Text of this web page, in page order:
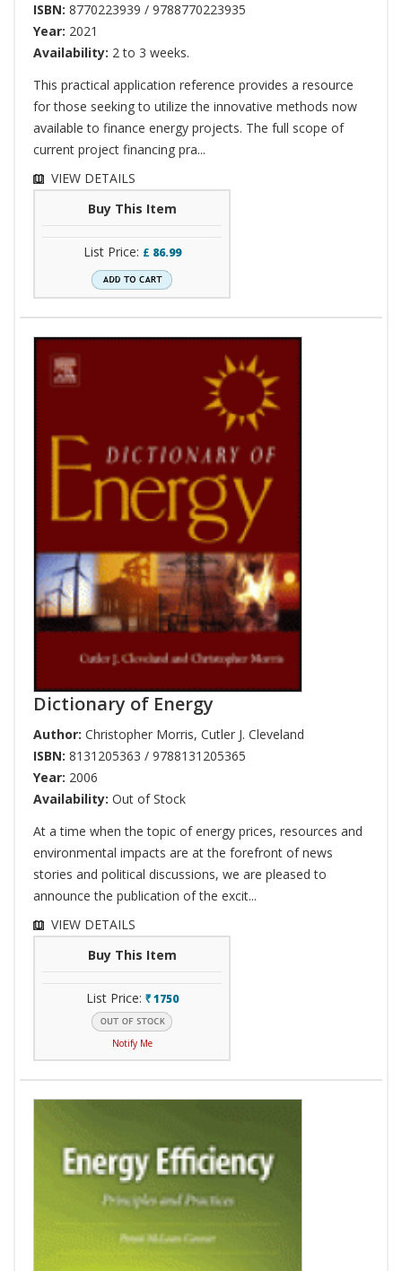
ISBN: 8770223939 / 9788770223935
Year: 2021
Availability: 2 to 3 weeks.
This practical application reference provides a resource
for those seeking to utilize the innovative methods now
available to finance energy projects. The full scope of
current project financing pra...
VIEW DETAILS
Buy This Item
List Price: £ 86.99
Dictionary of Energy
Author: Christopher Morris, Cutler J. Cleveland
ISBN: 8131205363 / 9788131205365
Year: 2006
Availability: Out of Stock
At a time when the topic of energy prices, resources and
environmental impacts are at the forefront of news
stories and political discussions, we are pleased to
announce the publication of the excit...
VIEW DETAILS
Buy This Item
List Price: ` 1750
Notify Me